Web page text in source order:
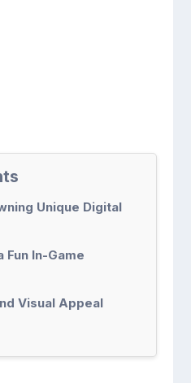
Unique Digital
Fun In-Game
Visual Appeal